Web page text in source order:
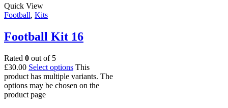
Quick View
Football, Kits
Football Kit 16
Rated 0 out of 5
£30.00 Select options This
product has multiple variants. The
options may be chosen on the
product page